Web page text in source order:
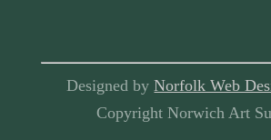
Designed byNorfolk Web
Copyright Norwich Art